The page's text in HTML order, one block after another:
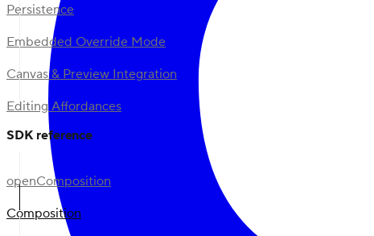
Persistence
Embedded Override Mode
Canvas & Preview Integration
Editing Affordances
SDK reference
openComposition
Composition